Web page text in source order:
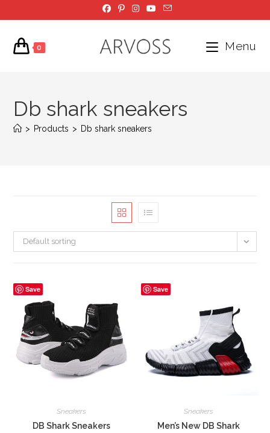
to
content
0 Menu
Db shark sneakers
> Products > Db shark sneakers
Default sorting
Save
Sneakers
DB Shark Sneakers
Save
Sneakers
Men’s New DB Shark